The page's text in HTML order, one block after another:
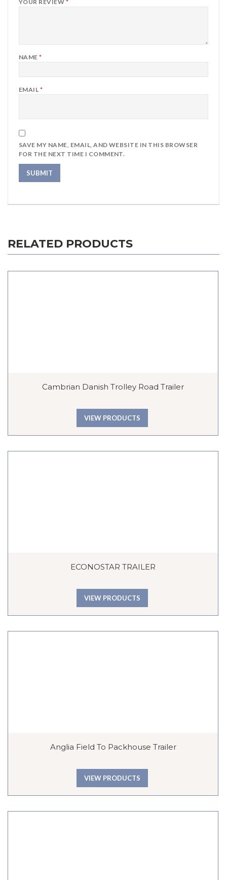
YOUR REVIEW *
NAME*
EMAIL *
SAVE MY NAME, EMAIL, AND WEBSITE IN THIS BROWSER
FOR THE NEXT TIME I COMMENT.
RELATED PRODUCTS
Cambrian Danish Trolley Road Trailer
VIEW PRODUCTS
ECONOSTAR TRAILER
VIEW PRODUCTS
Anglia Field To Packhouse Trailer
VIEW PRODUCTS